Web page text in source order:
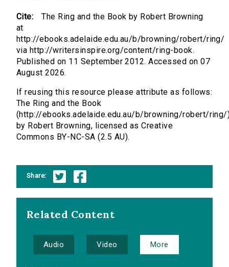
Cite:
The Ring and the Book by Robert Browning
at
http://ebooks.adelaide.edu.au/b/browning/robert/ring/
via http://writersinspire.org/content/ring-book.
Published on 11 September 2012. Accessed on 07
August 2026.
If reusing this resource please attribute as follows:
The Ring and the Book
(http://ebooks.adelaide.edu.au/b/browning/robert/ring/
by Robert Browning, licensed as Creative
Commons BY-NC-SA (2.5 AU).
Share:
Related Content
Audio Video More